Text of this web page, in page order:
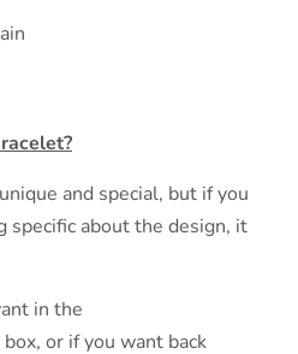
and special, but if you
specific about the design, it
in the
or if you want back